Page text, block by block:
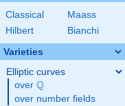
Classical
Maass
Hilbert
Bianchi
Varieties
Elliptic curves
over \Q
Q
over number fields